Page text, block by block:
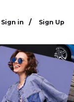
Sign in / Sign Up